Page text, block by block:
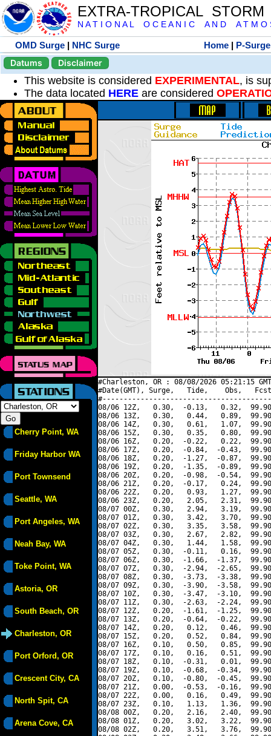
EXTRA-TROPICAL
N A T I O N A L O C E A N I C A N D A T M O
OMD Surge | NHC Surge Home | P-Surge
Datums
Disclaimer
This website is considered EXPERIMENTAL, is
The data located HERE are considered
Cherry Point, WA
Friday Harbor WA
Port Townsend
Seattle, WA
Port Angeles, WA
Neah Bay, WA
Toke Point, WA
Astoria, OR
South Beach, OR
Charleston, OR
Port Orford, OR
Crescent City, CA
North Spit, CA
Arena Cove, CA
#Charleston, OR : 08/08/2026 05:21:15
#Date(GMT), Surge,   Tide,    Obs,   Fcst,
08/06 12Z,   0.30,  -0.13,   0.32,
08/06 13Z,   0.30,   0.44,   0.89,
08/06 14Z,   0.30,   0.61,   1.07,
08/06 15Z,   0.30,   0.35,   0.80,
08/06 16Z,   0.20,  -0.22,   0.22,
08/06 17Z,   0.20,  -0.84,  -0.43,
08/06 18Z,   0.20,  -1.27,  -0.87,
08/06 19Z,   0.20,  -1.35,  -0.89,
08/06 20Z,   0.20,  -0.98,  -0.54,
08/06 21Z,   0.20,  -0.17,   0.24,
08/06 22Z,   0.20,   0.93,   1.27,
08/06 23Z,   0.20,   2.05,   2.31,
08/07 00Z,   0.30,   2.94,   3.19,
08/07 01Z,   0.30,   3.42,   3.70,
08/07 02Z,   0.30,   3.35,   3.58,
08/07 03Z,   0.30,   2.67,   2.82,
08/07 04Z,   0.30,   1.44,   1.58,
08/07 05Z,   0.30,  -0.11,   0.16,
08/07 06Z,   0.30,  -1.66,  -1.37,
08/07 07Z,   0.30,  -2.94,  -2.65,
08/07 08Z,   0.30,  -3.73,  -3.38,
08/07 09Z,   0.30,  -3.90,  -3.58,
08/07 10Z,   0.30,  -3.47,  -3.10,
08/07 11Z,   0.30,  -2.63,  -2.24,
08/07 12Z,   0.20,  -1.61,  -1.25,
08/07 13Z,   0.20,  -0.64,  -0.22,
08/07 14Z,   0.20,   0.12,   0.46,
08/07 15Z,   0.20,   0.52,   0.84,
08/07 16Z,   0.10,   0.50,   0.85,
08/07 17Z,   0.10,   0.16,   0.51,
08/07 18Z,   0.10,  -0.31,   0.01,
08/07 19Z,   0.10,  -0.68,  -0.34,
08/07 20Z,   0.10,  -0.80,  -0.45,
08/07 21Z,   0.00,  -0.53,  -0.16,
08/07 22Z,   0.00,   0.16,   0.49,
08/07 23Z,   0.10,   1.13,   1.36,
08/08 00Z,   0.20,   2.16,   2.40,
08/08 01Z,   0.20,   3.02,   3.22,
08/08 02Z,   0.20,   3.51,   3.76,